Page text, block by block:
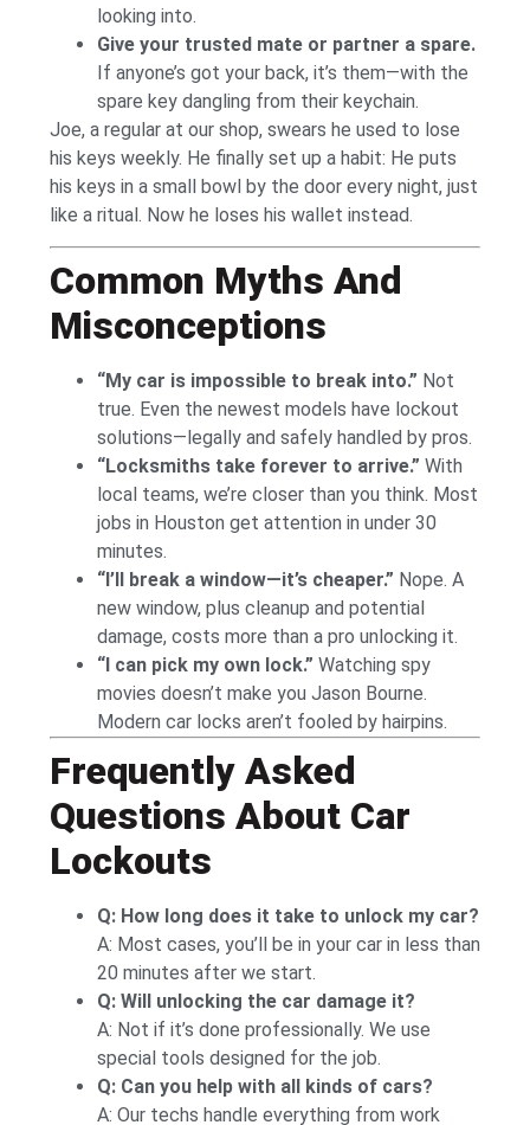
looking into.
Give your trusted mate or partner a spare.
If anyone’s got your back, it’s them—with the
spare key dangling from their keychain.
Joe, a regular at our shop, swears he used to lose
his keys weekly. He finally set up a habit: He puts
his keys in a small bowl by the door every night, just
like a ritual. Now he loses his wallet instead.
Common Myths And
Misconceptions
“My car is impossible to break into.” Not
true. Even the newest models have lockout
solutions—legally and safely handled by pros.
“Locksmiths take forever to arrive.” With
local teams, we’re closer than you think. Most
jobs in Houston get attention in under 30
minutes.
“I’ll break a window—it’s cheaper.” Nope. A
new window, plus cleanup and potential
damage, costs more than a pro unlocking it.
“I can pick my own lock.” Watching spy
movies doesn’t make you Jason Bourne.
Modern car locks aren’t fooled by hairpins.
Frequently Asked
Questions About Car
Lockouts
Q: How long does it take to unlock my car?
A: Most cases, you’ll be in your car in less than
20 minutes after we start.
Q: Will unlocking the car damage it?
A: Not if it’s done professionally. We use
special tools designed for the job.
Q: Can you help with all kinds of cars?
A: Our techs handle everything from work